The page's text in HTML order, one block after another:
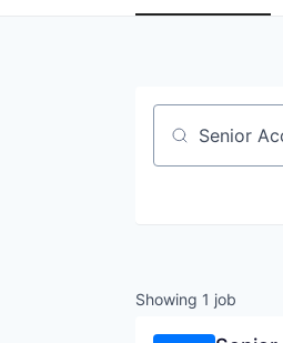
Job title,
Showing 1 job